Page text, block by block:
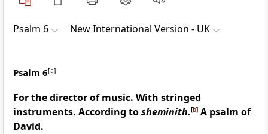
Psalm 6 New International Version - UK
Psalm 6[a]
For the director of music. With stringed
instruments. According tosheminith.[b] A psalm of
David.